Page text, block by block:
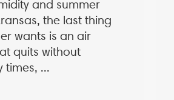
and summer
the last thing
wants is an air
quits without
times, ...